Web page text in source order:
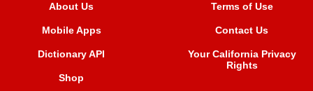
About Us
Mobile Apps
Dictionary API
Shop
Terms of Use
Contact Us
Your California Privacy
Rights